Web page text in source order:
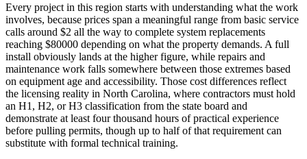
Every project in this region starts with understanding what the work
involves, because prices span a meaningful range from basic service
calls around $2 all the way to complete system replacements
reaching $80000 depending on what the property demands. A full
install obviously lands at the higher figure, while repairs and
maintenance work falls somewhere between those extremes based
on equipment age and accessibility. Those cost differences reflect
the licensing reality in North Carolina, where contractors must hold
an H1, H2, or H3 classification from the state board and
demonstrate at least four thousand hours of practical experience
before pulling permits, though up to half of that requirement can
substitute with formal technical training.